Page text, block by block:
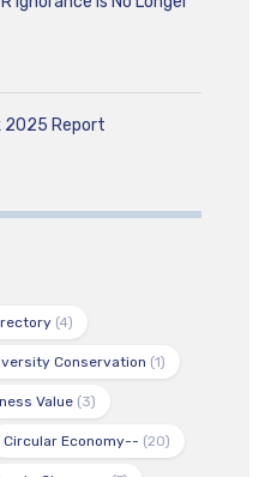
2025 Report
(4)
Conservation (1)
Value(3)
Circular Economy-- (20)